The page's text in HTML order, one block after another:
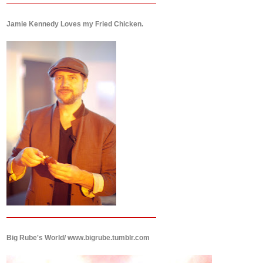
Jamie Kennedy Loves my Fried Chicken.
Big Rube's World/ www.bigrube.tumblr.com